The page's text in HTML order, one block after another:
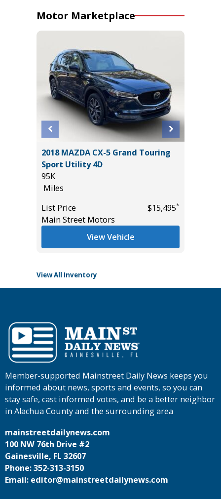
Motor Marketplace
2018 MAZDA CX-5 Grand Touring
Sport Utility 4D
95K
Miles
List Price
$15,495*
Main Street Motors
View Vehicle
View All Inventory
Member-supported Mainstreet Daily News keeps you
informed about news, sports and events, so you can
stay safe, cast informed votes, and be a better neighbor
in Alachua County and the surrounding area
mainstreetdailynews.com
100 NW 76th Drive #2
Gainesville, FL 32607
Phone: 352-313-3150
Email: editor@mainstreetdailynews.com